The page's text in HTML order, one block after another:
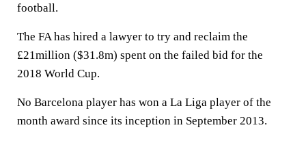
football.
The FA has hired a lawyer to try and reclaim the
£21million ($31.8m) spent on the failed bid for the
2018 World Cup.
No Barcelona player has won a La Liga player of the
month award since its inception in September 2013.